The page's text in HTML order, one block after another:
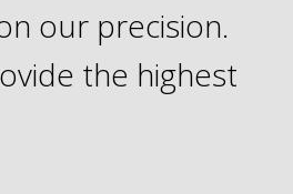
our precision.
the highest